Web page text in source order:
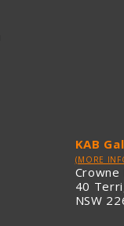
KAB
(MORE
Crowne
40
NSW